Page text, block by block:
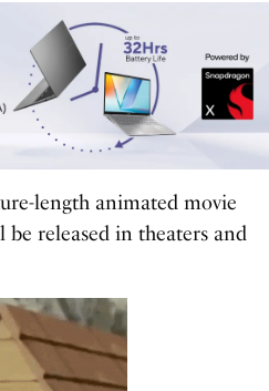
length animated movie
released in theaters and